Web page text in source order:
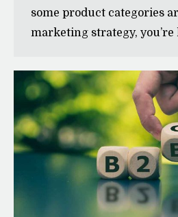
some product categories
marketing strategy,